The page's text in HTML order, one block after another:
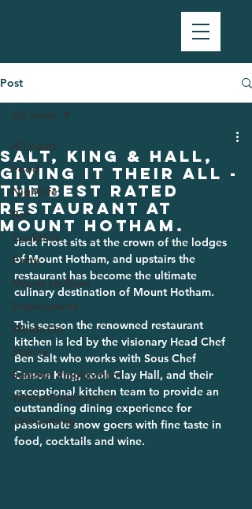
Post
All posts
Food
Nightlife
Bar
Cocktails
Party
Mount Hotham
Employment
Whats On
Stories
Summer Employment
Winter Employment
Onboarding
All posts
Salt, King & Hall,
giving it their all -
the best rated
restaurant at
Mount Hotham.
Jack Frost sits at the crown of the lodges
of Mount Hotham, and upstairs the
restaurant has become the ultimate
culinary destination of Mount Hotham.
This season the renowned restaurant
kitchen is led by the visionary Head Chef
Ben Salt who works with Sous Chef
Carson King, cook Clay Hall, and their
exceptional kitchen team to provide an
outstanding dining experience for
passionate snow goers with fine taste in
food, cocktails and wine.